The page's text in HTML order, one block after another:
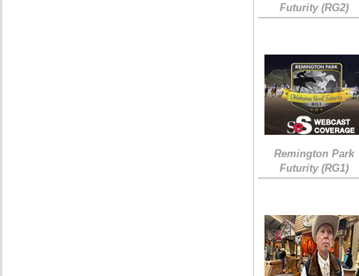
Futurity (RG2)
Remington Park
Futurity (RG1)